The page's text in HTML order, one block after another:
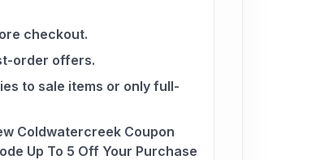
checkout.
order offers.
to sale items or only full-
Coldwatercreek Coupon
Up To 5 Off Your Purchase